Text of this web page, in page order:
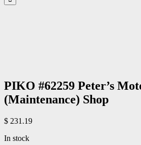
PIKO #62259 Peter’s
(Maintenance) Shop
$ 231.19
In stock